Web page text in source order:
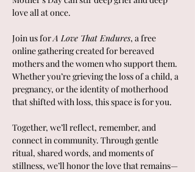
love all at once.
Join us for A Love That Endures, a free
online gathering created for bereaved
mothers and the women who support them.
Whether you’re grieving the loss of a child, a
pregnancy, or the identity of motherhood
that shifted with loss, this space is for you.
Together, we’ll reflect, remember, and
connect in community. Through gentle
ritual, shared words, and moments of
stillness, we’ll honor the love that remains—